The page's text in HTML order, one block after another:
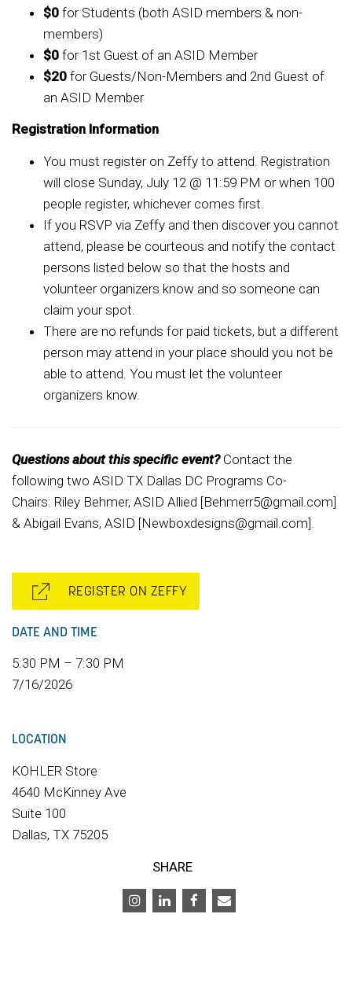
$0 for Students (both ASID members & non-
members)
$0 for 1st Guest of an ASID Member
$20 for Guests/Non-Members and 2nd Guest of
an ASID Member
Registration Information
You must register on Zeffy to attend. Registration
will close Sunday, July 12 @ 11:59 PM or when 100
people register, whichever comes first.
If you RSVP via Zeffy and then discover you cannot
attend, please be courteous and notify the contact
persons listed below so that the hosts and
volunteer organizers know and so someone can
claim your spot.
There are no refunds for paid tickets, but a different
person may attend in your place should you not be
able to attend. You must let the volunteer
organizers know.
Questions about this specific event?Contact the
following two ASID TX Dallas DC Programs Co-
Chairs: Riley Behmer, ASID Allied [Behmerr5@gmail.com]
& Abigail Evans, ASID [Newboxdesigns@gmail.com].
REGISTER ON ZEFFY
DATE AND TIME
5:30 PM – 7:30 PM
7/16/2026
LOCATION
KOHLER Store
4640 McKinney Ave
Suite 100
Dallas, TX 75205
SHARE